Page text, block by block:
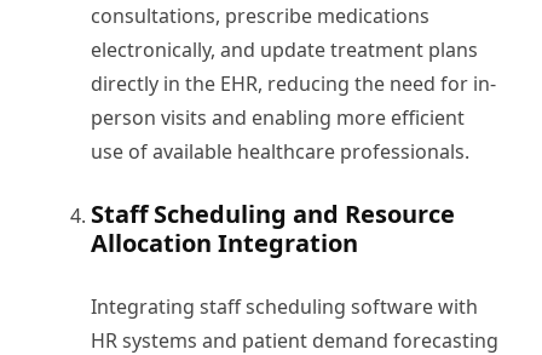
consultations, prescribe medications
electronically, and update treatment plans
directly in the EHR, reducing the need for in-
person visits and enabling more efficient
use of available healthcare professionals.
Staff Scheduling and Resource
Allocation Integration
Integrating staff scheduling software with
HR systems and patient demand forecasting